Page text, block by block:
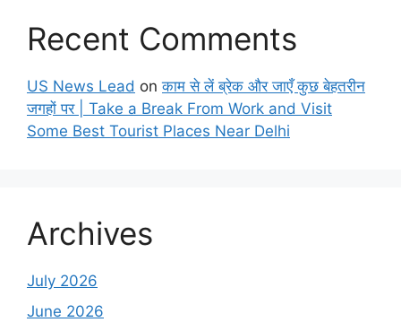
Recent Comments
US News Lead onकाम से लें ब्रेक और जाएँ कुछ बेहतरीन
जगहों पर | Take a Break From Work and Visit
Some Best Tourist Places Near Delhi
Archives
July 2026
June 2026